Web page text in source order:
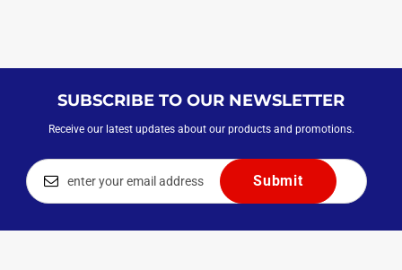
SUBSCRIBE TO OUR NEWSLETTER
Receive our latest updates about our products and promotions.